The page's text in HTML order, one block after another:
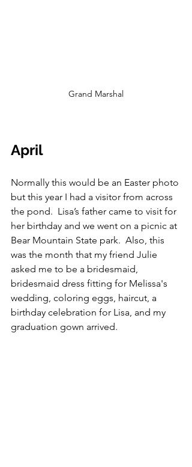
Grand Marshal
April
Normally this would be an Easter photo
but this year I had a visitor from across
the pond.  Lisa’s father came to visit for
her birthday and we went on a picnic at
Bear Mountain State park.  Also, this
was the month that my friend Julie
asked me to be a bridesmaid,
bridesmaid dress fitting for Melissa's
wedding, coloring eggs, haircut, a
birthday celebration for Lisa, and my
graduation gown arrived.